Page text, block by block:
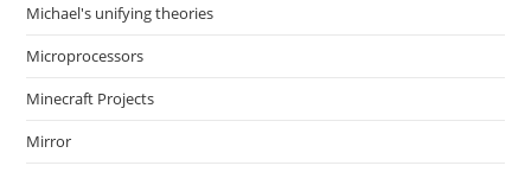
Michael's unifying theories
Microprocessors
Minecraft Projects
Mirror